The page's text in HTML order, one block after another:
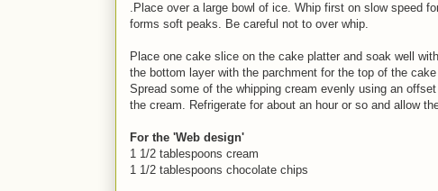
.Place over a large bowl of ice. Whip first on slow speed
forms soft peaks. Be careful not to over whip.
Place one cake slice on the cake platter and soak well
the bottom layer with the parchment for the top of the
Spread some of the whipping cream evenly using an
the cream. Refrigerate for about an hour or so and allow
For the 'Web design'
1 1/2 tablespoons cream
1 1/2 tablespoons chocolate chips